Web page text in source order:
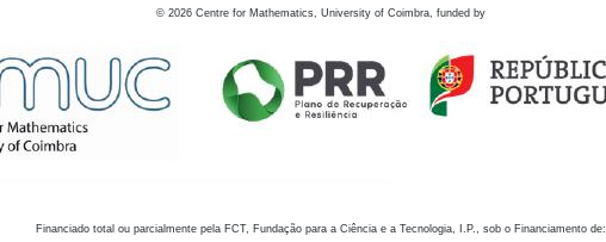
© 2026 Centre for Mathematics, University of Coimbra, funded by
Financiado total ou parcialmente pela FCT, Fundação para a Ciência e a Tecnologia, I.P., sob o Financiamento de: